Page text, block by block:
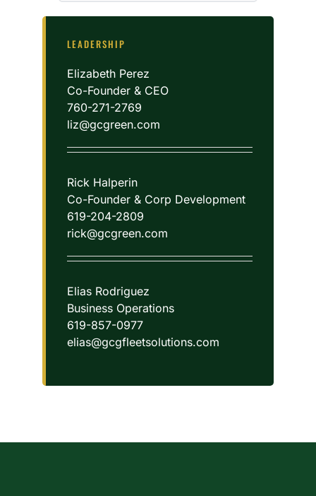
LEADERSHIP
Elizabeth Perez
Co-Founder & CEO
760-271-2769
liz@gcgreen.com
Rick Halperin
Co-Founder & Corp Development
619-204-2809
rick@gcgreen.com
Elias Rodriguez
Business Operations
619-857-0977
elias@gcgfleetsolutions.com